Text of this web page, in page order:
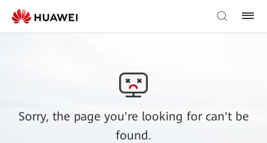
Sorry, the page you're looking for can't be
found.